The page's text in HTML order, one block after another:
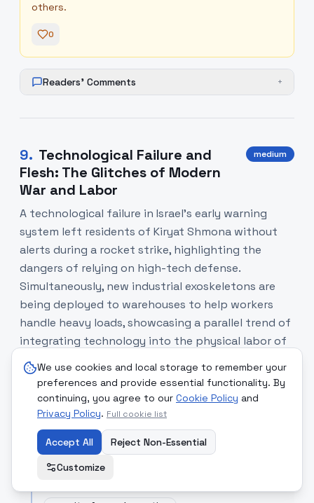
We use cookies and local storage to remember your
preferences and provide essential functionality. By
continuing, you agree to our Cookie Policy and
Privacy Policy. Full cookie list
Accept All
Reject Non-Essential
Customize
others.
0
Readers' Comments +
9. Technological Failure and
Flesh: The Glitches of Modern
War and Labor
medium
A technological failure in Israel’s early warning
system left residents of Kiryat Shmona without
alerts during a rocket strike, highlighting the
dangers of relying on high-tech defense.
Simultaneously, new industrial exoskeletons are
being deployed to warehouses to help workers
handle heavy loads, showcasing a parallel trend of
integrating technology into the physical labor of
the human body.
SOURCE COMPARISON
The times of Israel[Read Article]
Reporting on a critical failure of the domestic
defense alert system.
"localized malfunction led to a rocket striking...